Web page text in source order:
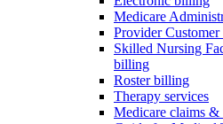
Medicare
Provider
Skilled Nursing
billing
Roster billing
Therapy services
Medicare claims &